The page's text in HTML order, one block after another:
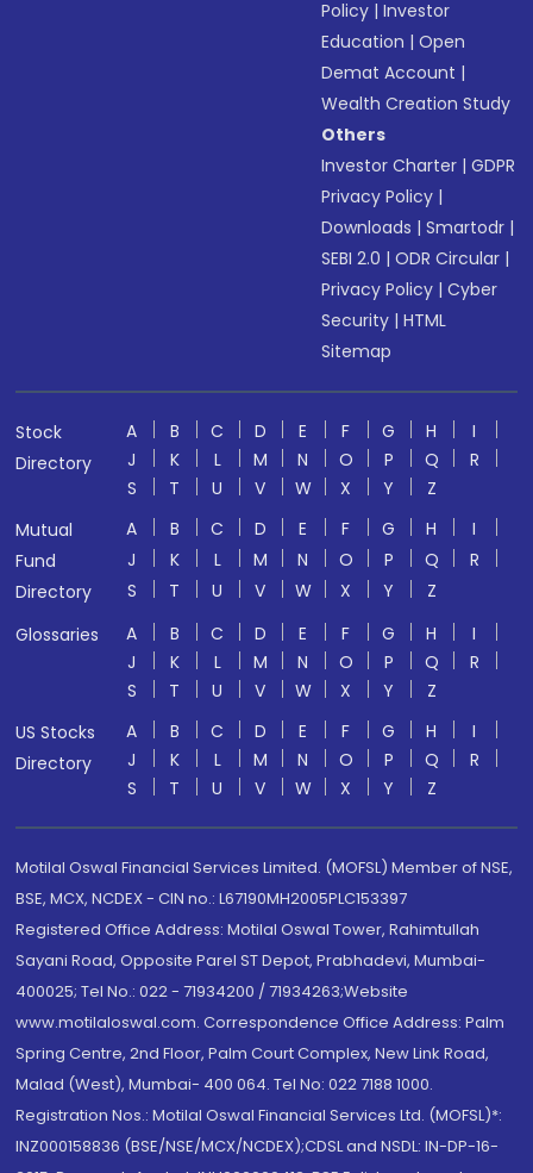
Policy |Investor
Education |Open
Demat Account |
Wealth Creation Study
Others
Investor Charter |GDPR
Privacy Policy |
Downloads |Smartodr |
SEBI 2.0 |ODR Circular |
Privacy Policy |Cyber
Security |HTML
Sitemap
Stock
Directory
A B C D E F G H
I
J
K L M N O P Q
R
S
T U V W X Y
Z
Mutual
Fund
Directory
A B C D E F G H
I
J
K L M N O P Q
R
S
T U V W X Y
Z
Glossaries
A B C D E F G H
I
J
K L M N O P Q
R
S
T U V W X Y
Z
US Stocks
Directory
A B C D E F G H
I
J
K L M N O P Q
R
S
T U V W X Y Z
Motilal Oswal Financial Services Limited. (MOFSL) Member of NSE,
BSE, MCX, NCDEX - CIN no.: L67190MH2005PLC153397
Registered Office Address: Motilal Oswal Tower, Rahimtullah
Sayani Road, Opposite Parel ST Depot, Prabhadevi, Mumbai-
400025; Tel No.: 022 - 71934200 / 71934263;Website
www.motilaloswal.com. Correspondence Office Address: Palm
Spring Centre, 2nd Floor, Palm Court Complex, New Link Road,
Malad (West), Mumbai- 400 064. Tel No: 022 7188 1000.
Registration Nos.: Motilal Oswal Financial Services Ltd. (MOFSL)*:
INZ000158836 (BSE/NSE/MCX/NCDEX);CDSL and NSDL: IN-DP-16-